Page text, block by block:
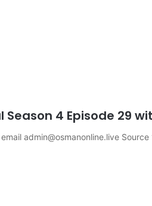
Season 4 Episode 29
admin@osmanonline.live Source